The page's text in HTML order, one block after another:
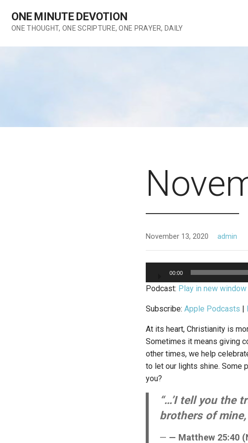
content
ONE MINUTE DEVOTION
ONE THOUGHT, ONE SCRIPTURE, ONE PRAYER, DAILY
November 13, 2020 admin
00:00
Podcast: Play in new window
Subscribe: Apple Podcasts
At its heart, Christianity is
Sometimes it means giving
other times, we help
to let our lights shine. Some
you?
“…’I tell you the
brothers of mine,
— Matthew 25:40